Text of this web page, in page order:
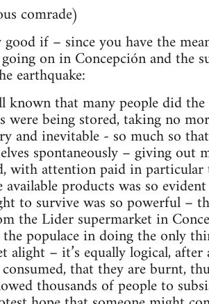
comrade)
if – since you have the
on in Concepción and the
earthquake:
known that many people did
being stored, taking no
and inevitable - so much so
spontaneously – giving out
with attention paid in
available products was so
to survive was so powerful –
the Lider supermarket in
populace in doing the only
alight – it’s equally logical,
that they are burnt,
thousands of people to